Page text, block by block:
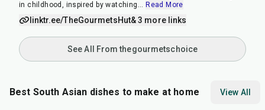
in childhood, inspired by watching ... Read More
linktr.ee/TheGourmetsHut& 3 more links
See All From thegourmetschoice
Best South Asian dishes to make at home View All